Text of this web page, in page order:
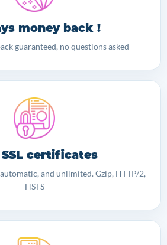
money back !
guaranteed, no questions asked
SSL certificates
and unlimited. Gzip, HTTP/2,
HSTS